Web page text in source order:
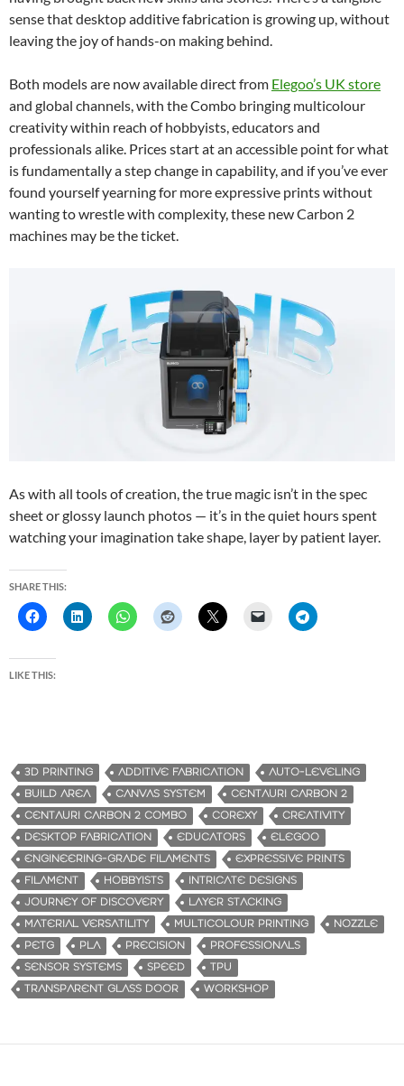
sense that desktop additive fabrication is growing up, without
leaving the joy of hands-on making behind.
Both models are now available direct from Elegoo’s UK store
and global channels, with the Combo bringing multicolour
creativity within reach of hobbyists, educators and
professionals alike. Prices start at an accessible point for what
is fundamentally a step change in capability, and if you’ve ever
found yourself yearning for more expressive prints without
wanting to wrestle with complexity, these new Carbon 2
machines may be the ticket.
As with all tools of creation, the true magic isn’t in the spec
sheet or glossy launch photos — it’s in the quiet hours spent
watching your imagination take shape, layer by patient layer.
SHARE THIS:
LIKE THIS:
3D PRINTING ADDITIVE FABRICATION
AUTO-LEVELING
BUILD AREA
CANVAS SYSTEM
CENTAURI CARBON 2
CENTAURI CARBON 2 COMBO
COREXY
CREATIVITY
DESKTOP FABRICATION
EDUCATORS
ELEGOO
ENGINEERING-GRADE FILAMENTS
EXPRESSIVE PRINTS
FILAMENT
HOBBYISTS
INTRICATE DESIGNS
JOURNEY OF DISCOVERY
LAYER STACKING
MATERIAL VERSATILITY
MULTICOLOUR PRINTING
NOZZLE
PETG
PLA PRECISION
PROFESSIONALS
SENSOR SYSTEMS
SPEED
TPU
TRANSPARENT GLASS DOOR
WORKSHOP